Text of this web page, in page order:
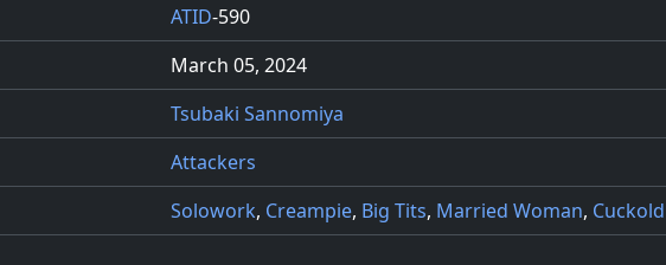
ATID-590
March 05, 2024
Tsubaki Sannomiya
Attackers
Solowork, Creampie, Big Tits, Married Woman, Cuckold